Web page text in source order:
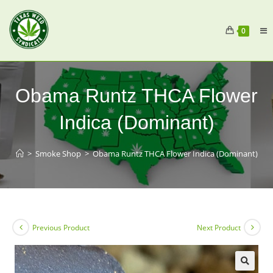
0
Obama Runtz THCA Flower
Indica (Dominant)
> Smoke Shop > Obama Runtz THCA Flower Indica (Dominant)
Previous Product Next Product